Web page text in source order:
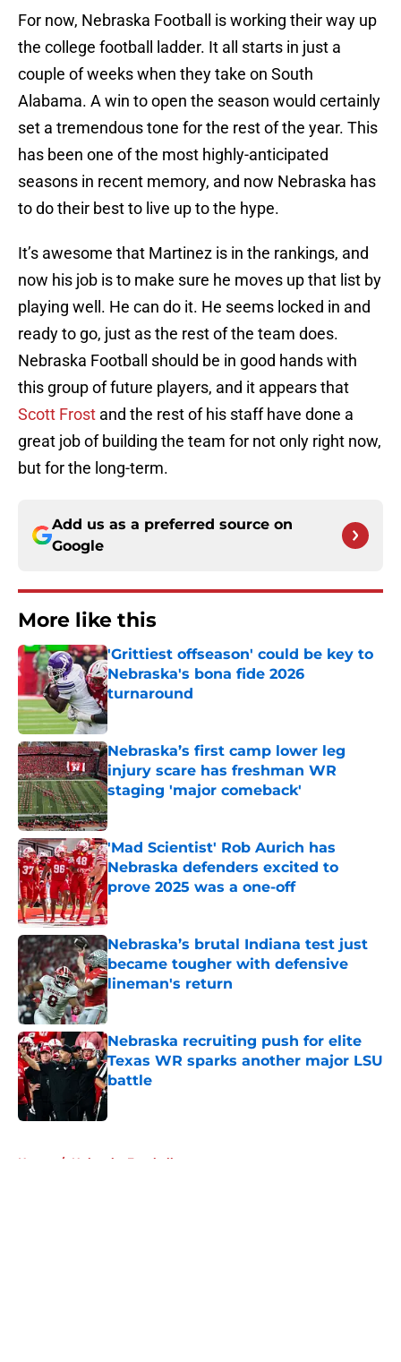
For now, Nebraska Football is working their way up
the college football ladder. It all starts in just a
couple of weeks when they take on South
Alabama. A win to open the season would certainly
set a tremendous tone for the rest of the year. This
has been one of the most highly-anticipated
seasons in recent memory, and now Nebraska has
to do their best to live up to the hype.
It’s awesome that Martinez is in the rankings, and
now his job is to make sure he moves up that list by
playing well. He can do it. He seems locked in and
ready to go, just as the rest of the team does.
Nebraska Football should be in good hands with
this group of future players, and it appears that
Scott Frost and the rest of his staff have done a
great job of building the team for not only right now,
but for the long-term.
Add us as a preferred source on
Google
More like this
'Grittiest offseason' could be key to
Nebraska's bona fide 2026
turnaround
Published by on Invalid Date
Nebraska’s first camp lower leg
injury scare has freshman WR
staging 'major comeback'
Published by on Invalid Date
'Mad Scientist' Rob Aurich has
Nebraska defenders excited to
prove 2025 was a one-off
Published by on Invalid Date
Nebraska’s brutal Indiana test just
became tougher with defensive
lineman's return
Published by on Invalid Date
Nebraska recruiting push for elite
Texas WR sparks another major LSU
battle
Published by on Invalid Date
Home / Nebraska Football